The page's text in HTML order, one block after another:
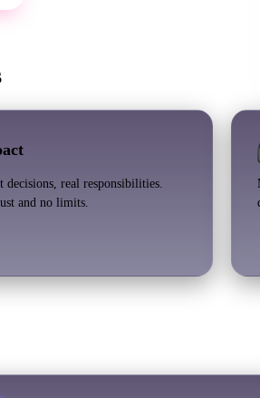
decisions, real responsibilities.
and no limits.